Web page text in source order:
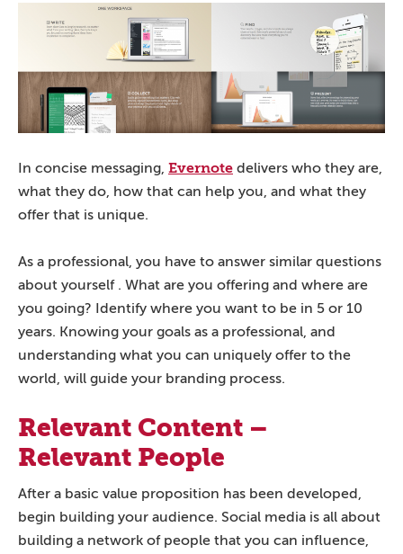
In concise messaging, Evernote delivers who they are,
what they do, how that can help you, and what they
offer that is unique.
As a professional, you have to answer similar questions
about yourself . What are you offering and where are
you going? Identify where you want to be in 5 or 10
years. Knowing your goals as a professional, and
understanding what you can uniquely offer to the
world, will guide your branding process.
Relevant Content –
Relevant People
After a basic value proposition has been developed,
begin building your audience. Social media is all about
building a network of people that you can influence,